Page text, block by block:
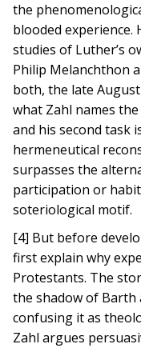
the
blooded experience.
studies of Luther’s
Philip Melanchthon
both, the late
what Zahl names
and his second task
hermeneutical
surpasses the
participation or
soteriological motif.
[4] But before
first explain why
Protestants. The
the shadow of
confusing it as
Zahl argues